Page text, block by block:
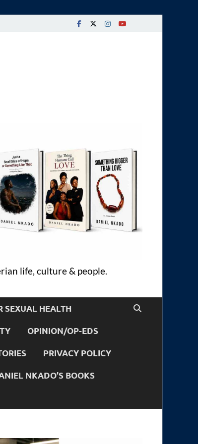
life, culture & people.
SEXUAL HEALTH
OPINION/OP-EDS
PRIVACY POLICY
NKADO’S BOOKS